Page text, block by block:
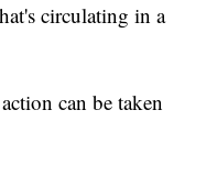
circulating in a
can be taken